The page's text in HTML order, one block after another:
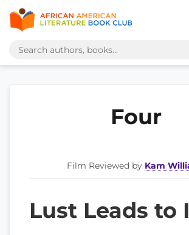
Four
Film Reviewed by Kam
Lust Leads to